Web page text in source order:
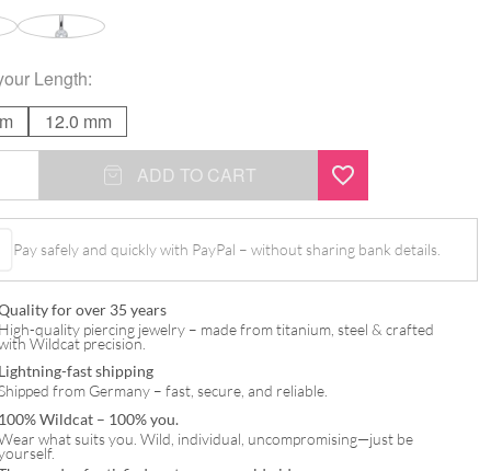
Length:
12.0 mm
ADD TO CART
Pay safely and quickly with PayPal – without sharing bank details.
for over 35 years
High-quality piercing jewelry – made from titanium, steel & crafted
Wildcat precision.
Lightning-fast shipping
from Germany – fast, secure, and reliable.
100% Wildcat – 100% you.
what suits you. Wild, individual, uncompromising—just be